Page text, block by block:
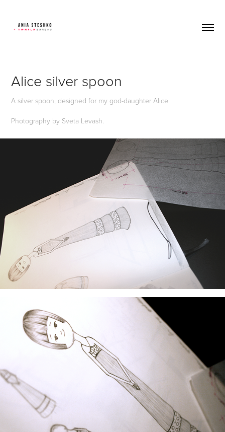
Alice silver spoon
A silver spoon, designed for my god-daughter Alice.
Photography by Sveta Levash.